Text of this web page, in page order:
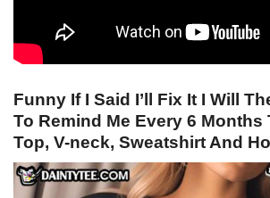
Funny If I Said I’ll Fix It I Will
To Remind Me Every 6 Months
Top, V-neck, Sweatshirt And